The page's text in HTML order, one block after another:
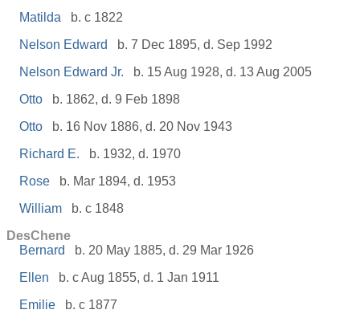
Matilda
b. c 1822
Nelson Edward
b. 7 Dec 1895, d. Sep 1992
Nelson Edward Jr.
b. 15 Aug 1928, d. 13 Aug 2005
Otto
b. 1862, d. 9 Feb 1898
Otto
b. 16 Nov 1886, d. 20 Nov 1943
Richard E.
b. 1932, d. 1970
Rose
b. Mar 1894, d. 1953
William
b. c 1848
DesChene
Bernard
b. 20 May 1885, d. 29 Mar 1926
Ellen
b. c Aug 1855, d. 1 Jan 1911
Emilie
b. c 1877